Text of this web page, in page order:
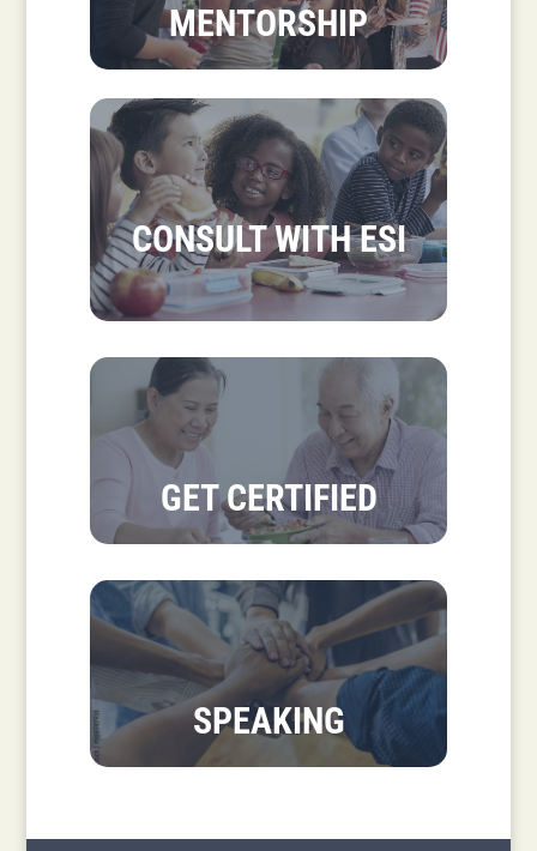
MENTORSHIP
CONSULT WITH ESI
GET CERTIFIED
SPEAKING